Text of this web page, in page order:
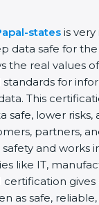
states is
data safe for
the real values
for
This
safe, lower
partners,
and works
like IT,
certification
as safe,